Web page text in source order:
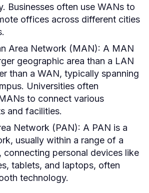
Businesses often use WANs to
offices across different cities
Area Network (MAN): A MAN
geographic area than a LAN
than a WAN, typically spanning
Universities often
to connect various
and facilities.
Network (PAN): A PAN is a
usually within a range of a
connecting personal devices like
tablets, and laptops, often
technology.